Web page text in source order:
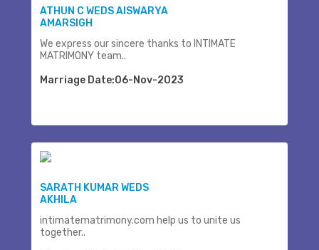
ATHUN C WEDS AISWARYA
AMARSIGH
We express our sincere thanks to INTIMATE
MATRIMONY team..
Marriage Date:06-Nov-2023
SARATH KUMAR WEDS
AKHILA
intimatematrimony.com help us to unite us
together..